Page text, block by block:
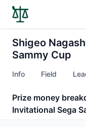
Shigeo
Sammy Cup
Info Field
Prize money
Invitational Sega